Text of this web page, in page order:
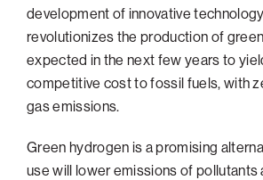
development of innovative
revolutionizes the production of
expected in the next few years to
competitive cost to fossil fuels, with
gas emissions.
Green hydrogen is a promising
use will lower emissions of pollutants